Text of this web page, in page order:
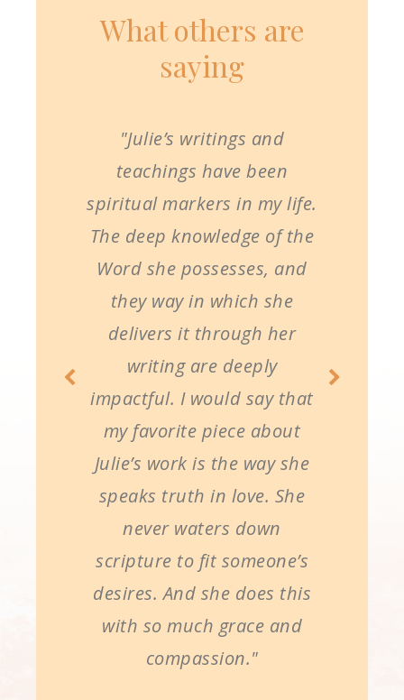
What others are
saying
"Julie’s writings and
teachings have been
spiritual markers in my life.
The deep knowledge of the
Word she possesses, and
they way in which she
delivers it through her
writing are deeply
impactful. I would say that
my favorite piece about
Julie’s work is the way she
speaks truth in love. She
never waters down
scripture to fit someone’s
desires. And she does this
with so much grace and
compassion."